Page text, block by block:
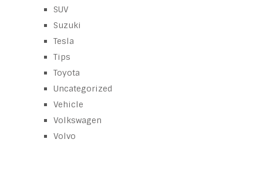
SUV
Suzuki
Tesla
Tips
Toyota
Uncategorized
Vehicle
Volkswagen
Volvo